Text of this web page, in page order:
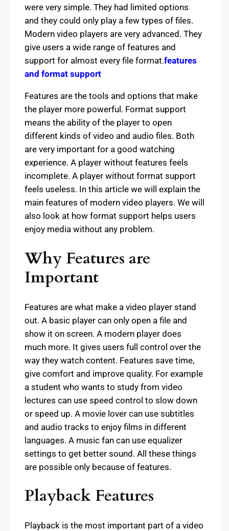
were very simple. They had limited options
and they could only play a few types of files.
Modern video players are very advanced. They
give users a wide range of features and
support for almost every file format.features
and format support
Features are the tools and options that make
the player more powerful. Format support
means the ability of the player to open
different kinds of video and audio files. Both
are very important for a good watching
experience. A player without features feels
incomplete. A player without format support
feels useless. In this article we will explain the
main features of modern video players. We will
also look at how format support helps users
enjoy media without any problem.
Why Features are
Important
Features are what make a video player stand
out. A basic player can only open a file and
show it on screen. A modern player does
much more. It gives users full control over the
way they watch content. Features save time,
give comfort and improve quality. For example
a student who wants to study from video
lectures can use speed control to slow down
or speed up. A movie lover can use subtitles
and audio tracks to enjoy films in different
languages. A music fan can use equalizer
settings to get better sound. All these things
are possible only because of features.
Playback Features
Playback is the most important part of a video